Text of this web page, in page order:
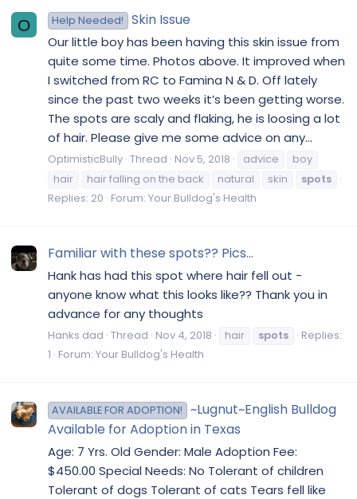
O Help Needed! Skin Issue
Our little boy has been having this skin issue from
quite some time. Photos above. It improved when
I switched from RC to Famina N & D. Off lately
since the past two weeks it’s been getting worse.
The spots are scaly and flaking, he is loosing a lot
of hair. Please give me some advice on any...
OptimisticBully Thread Nov 5, 2018 advice
boy
hair
hair falling on the back natural skin
spots
Replies: 20 Forum: Your Bulldog's Health
Familiar with these spots?? Pics...
Hank has had this spot where hair fell out -
anyone know what this looks like?? Thank you in
advance for any thoughts
Hanks dad Thread Nov 4, 2018 hair spots
Replies:
1 Forum: Your Bulldog's Health
AVAILABLE FOR ADOPTION!
~Lugnut~English Bulldog
Available for Adoption in Texas
Age: 7 Yrs. Old Gender: Male Adoption Fee:
$450.00 Special Needs: No Tolerant of children
Tolerant of dogs Tolerant of cats Tears fell like